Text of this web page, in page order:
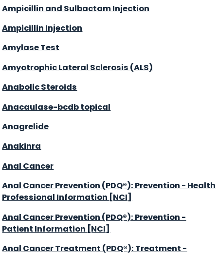
Ampicillin and Sulbactam Injection
Ampicillin Injection
Amylase Test
Amyotrophic Lateral Sclerosis (ALS)
Anabolic Steroids
Anacaulase-bcdb topical
Anagrelide
Anakinra
Anal Cancer
Anal Cancer Prevention (PDQ®): Prevention - Health
Professional Information [NCI]
Anal Cancer Prevention (PDQ®): Prevention -
Patient Information [NCI]
Anal Cancer Treatment (PDQ®): Treatment -